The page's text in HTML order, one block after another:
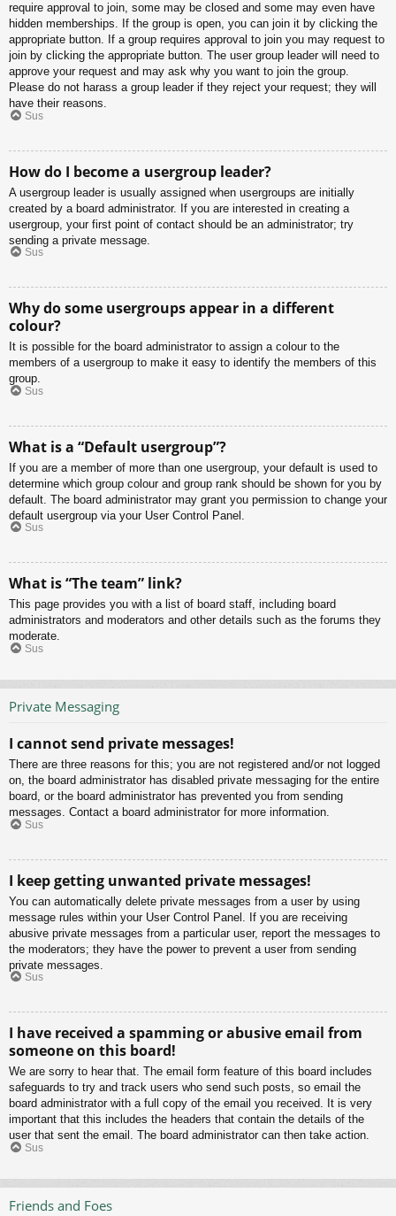
require approval to join, some may be closed and some may even have
hidden memberships. If the group is open, you can join it by clicking the
appropriate button. If a group requires approval to join you may request to
join by clicking the appropriate button. The user group leader will need to
approve your request and may ask why you want to join the group.
Please do not harass a group leader if they reject your request; they will
have their reasons.
Sus
How do I become a usergroup leader?
A usergroup leader is usually assigned when usergroups are initially
created by a board administrator. If you are interested in creating a
usergroup, your first point of contact should be an administrator; try
sending a private message.
Sus
Why do some usergroups appear in a different
colour?
It is possible for the board administrator to assign a colour to the
members of a usergroup to make it easy to identify the members of this
group.
Sus
What is a “Default usergroup”?
If you are a member of more than one usergroup, your default is used to
determine which group colour and group rank should be shown for you by
default. The board administrator may grant you permission to change your
default usergroup via your User Control Panel.
Sus
What is “The team” link?
This page provides you with a list of board staff, including board
administrators and moderators and other details such as the forums they
moderate.
Sus
Private Messaging
I cannot send private messages!
There are three reasons for this; you are not registered and/or not logged
on, the board administrator has disabled private messaging for the entire
board, or the board administrator has prevented you from sending
messages. Contact a board administrator for more information.
Sus
I keep getting unwanted private messages!
You can automatically delete private messages from a user by using
message rules within your User Control Panel. If you are receiving
abusive private messages from a particular user, report the messages to
the moderators; they have the power to prevent a user from sending
private messages.
Sus
I have received a spamming or abusive email from
someone on this board!
We are sorry to hear that. The email form feature of this board includes
safeguards to try and track users who send such posts, so email the
board administrator with a full copy of the email you received. It is very
important that this includes the headers that contain the details of the
user that sent the email. The board administrator can then take action.
Sus
Friends and Foes